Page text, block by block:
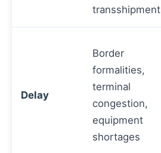
transshipment
Delay
Border
formalities,
terminal
congestion,
equipment
shortages